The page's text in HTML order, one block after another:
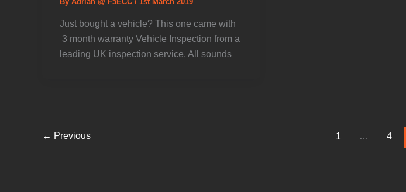
Just bought a vehicle? This one came with
3 month warranty Vehicle Inspection from a
leading UK inspection service. All sounds
← Previous 1 … 4